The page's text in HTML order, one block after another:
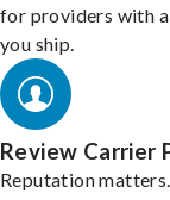
for providers with
you ship.
Review Carrier
Reputation